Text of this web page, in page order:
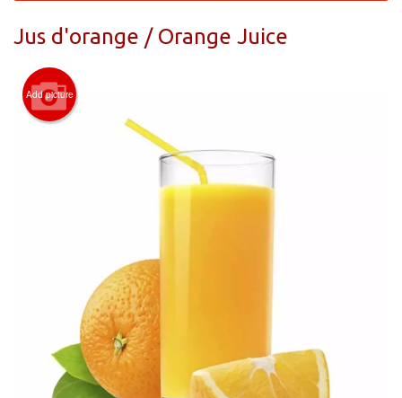
Login
Registration
Jus d'orange / Orange Juice
Add picture